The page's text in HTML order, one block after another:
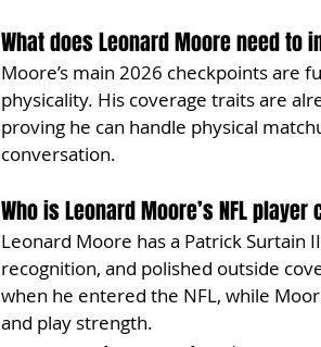
What does Leonard Moore need to
Moore’s main 2026 checkpoints are
physicality. His coverage traits are
proving he can handle physical
conversation.
Who is Leonard Moore’s NFL
Leonard Moore has a Patrick Surtain
recognition, and polished outside
when he entered the NFL, while
and play strength.